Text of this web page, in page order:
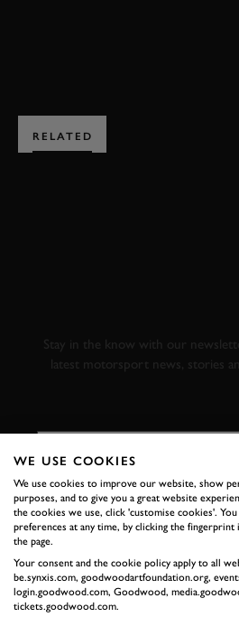
RELATED
Stay in the know with our
latest motorsport news, stories
LAST NAME
EMAIL ADDRESS
WE USE COOKIES
We use cookies to improve our website, show
purposes, and to give you a great website
the cookies we use, click 'customise cookies'.
preferences at any time, by clicking the
the page.
Your consent and the cookie policy apply to all
be.synxis.com, goodwoodartfoundation.org,
login.goodwood.com, Goodwood,
tickets.goodwood.com.